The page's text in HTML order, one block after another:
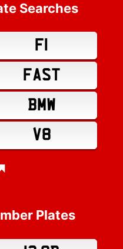
Searches
F1
FAST
BMW
V8
Plates